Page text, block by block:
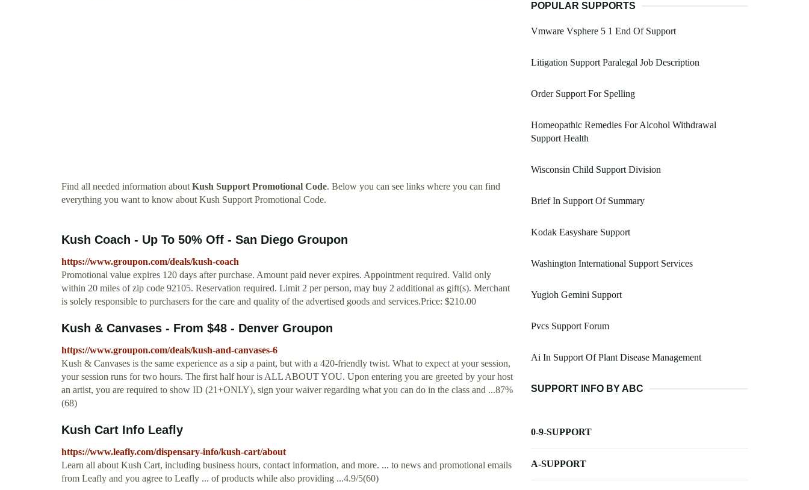
Find all needed information aboutKush Support Promotional Code. Below you can see links where you can find
everything you want to know about Kush Support Promotional Code.
Kush Coach - Up To 50% Off - San Diego Groupon
https://www.groupon.com/deals/kush-coach
Promotional value expires 120 days after purchase. Amount paid never expires. Appointment required. Valid only
within 20 miles of zip code 92105. Reservation required. Limit 2 per person, may buy 2 additional as gift(s). Merchant
is solely responsible to purchasers for the care and quality of the advertised goods and services.Price: $210.00
Kush & Canvases - From $48 - Denver Groupon
https://www.groupon.com/deals/kush-and-canvases-6
Kush & Canvases is the same experience as a sip a paint, but with a 420-friendly twist. What to expect at your session,
your session runs for two hours. The first half hour is ALL ABOUT YOU. Upon entering you are greeted by your host
an artist, you are required to show ID (21+ONLY), sign your waiver regarding what you can do in the class and ...87%
(68)
Kush Cart Info Leafly
https://www.leafly.com/dispensary-info/kush-cart/about
Learn all about Kush Cart, including business hours, contact information, and more. ... to news and promotional emails
from Leafly and you agree to Leafly ... of products while also providing ...4.9/5(60)
POPULAR SUPPORTS
Vmware Vsphere 5 1 End Of Support
Litigation Support Paralegal Job Description
Order Support For Spelling
Homeopathic Remedies For Alcohol Withdrawal
Support Health
Wisconsin Child Support Division
Brief In Support Of Summary
Kodak Easyshare Support
Washington International Support Services
Yugioh Gemini Support
Pvcs Support Forum
Ai In Support Of Plant Disease Management
SUPPORT INFO BY ABC
0-9-SUPPORT
A-SUPPORT